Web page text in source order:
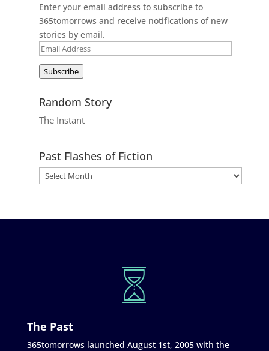
Enter your email address to subscribe to
365tomorrows and receive notifications of new
stories by email.
Email
Subscribe
Random Story
The Instant
Past Flashes of Fiction
The Past
365tomorrows launched August 1st, 2005 with the